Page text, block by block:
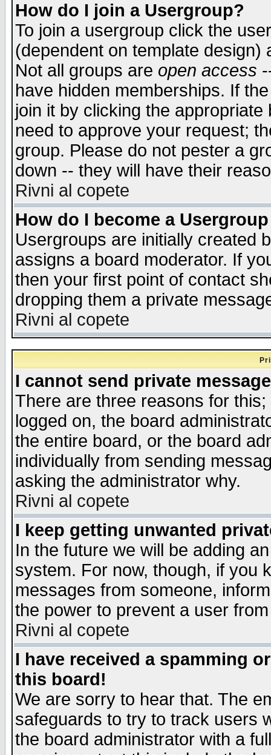
How do I join a Usergroup?
To join a usergroup click the
(dependent on template
Not all groups are open access
have hidden memberships. If
join it by clicking the
need to approve your request;
group. Please do not pester a
down -- they will have their
Rivni al copete
How do I become a
Usergroups are initially created
assigns a board moderator. If
then your first point of contact
dropping them a private
Rivni al copete
I cannot send private
There are three reasons for
logged on, the board
the entire board, or the board
individually from sending
asking the administrator why.
Rivni al copete
I keep getting unwanted
In the future we will be adding
system. For now, though, if you
messages from someone,
the power to prevent a user
Rivni al copete
I have received a spamming
this board!
We are sorry to hear that. The
safeguards to try to track users
the board administrator with a